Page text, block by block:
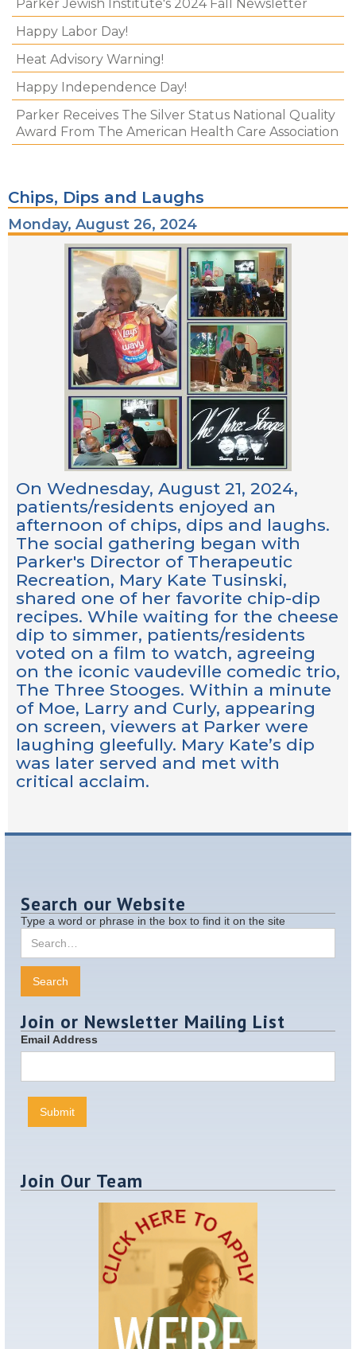
Parker Jewish Institute's 2024 Fall Newsletter
Happy Labor Day!
Heat Advisory Warning!
Happy Independence Day!
Parker Receives The Silver Status National Quality
Award From The American Health Care Association
Chips, Dips and Laughs
Monday, August 26, 2024
On Wednesday, August 21, 2024,
patients/residents enjoyed an
afternoon of chips, dips and laughs.
The social gathering began with
Parker's Director of Therapeutic
Recreation, Mary Kate Tusinski,
shared one of her favorite chip-dip
recipes. While waiting for the cheese
dip to simmer, patients/residents
voted on a film to watch, agreeing
on the iconic vaudeville comedic trio,
The Three Stooges. Within a minute
of Moe, Larry and Curly, appearing
on screen, viewers at Parker were
laughing gleefully. Mary Kate’s dip
was later served and met with
critical acclaim.
Search our Website
Type a word or phrase in the box to find it on the site
Join or Newsletter Mailing List
Email Address
Join Our Team